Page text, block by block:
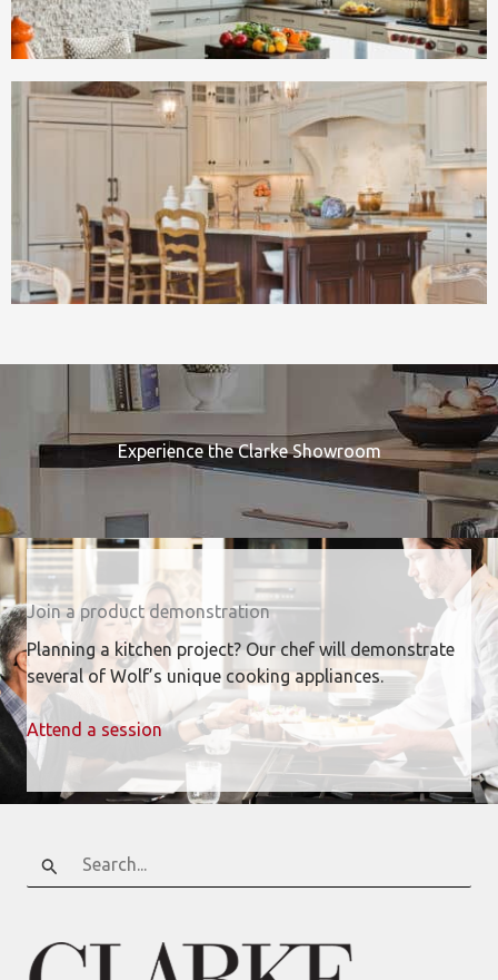
Experience the Clarke Showroom
Join a product demonstration
Planning a kitchen project? Our chef will demonstrate
several of Wolf’s unique cooking appliances.
Attend a session
Search
for: